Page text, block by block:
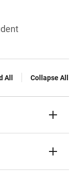
All Collapse All